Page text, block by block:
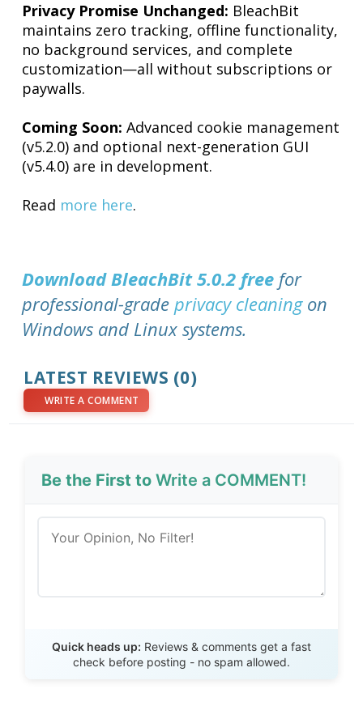
Privacy Promise Unchanged: BleachBit
maintains zero tracking, offline functionality,
no background services, and complete
customization—all without subscriptions or
paywalls.
Coming Soon: Advanced cookie management
(v5.2.0) and optional next-generation GUI
(v5.4.0) are in development.
Read more here.
Download BleachBit 5.0.2 free for
professional-gradeprivacy cleaningon
Windows and Linux systems.
LATEST REVIEWS (0)
WRITE A COMMENT
Be the First toWrite a COMMENT!
Quick heads up: Reviews & comments get a fast
check before posting - no spam allowed.